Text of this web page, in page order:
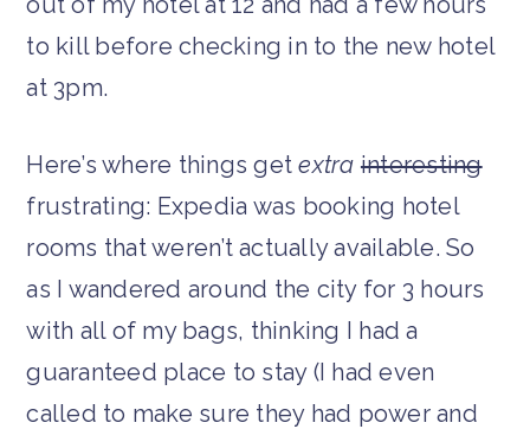
to kill before checking in to the new hotel
at 3pm.
Here’s where things getextra interesting
frustrating: Expedia was booking hotel
rooms that weren’t actually available. So
as I wandered around the city for 3 hours
with all of my bags, thinking I had a
guaranteed place to stay (I had even
called to make sure they had power and